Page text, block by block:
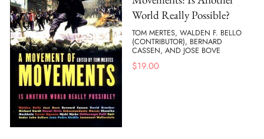
World Really Possible?
TOM MERTES, WALDEN F. BELLO
(CONTRIBUTOR), BERNARD
CASSEN, AND JOSE BOVE
$19.00